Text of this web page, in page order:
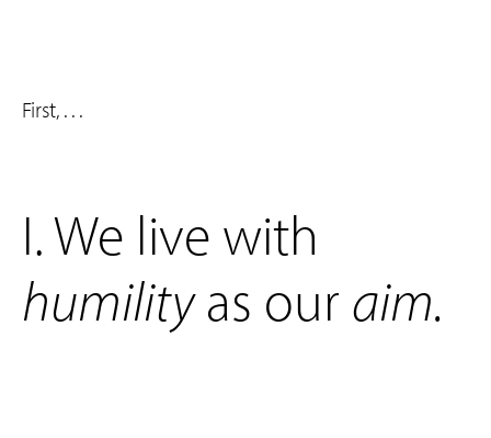
First, . . .
‌I. We live with
humilityas our aim.